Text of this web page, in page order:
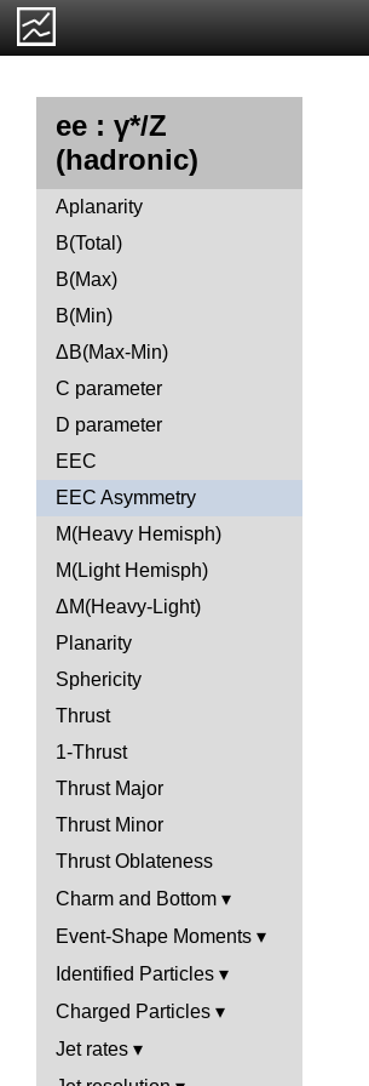
ee : γ*/Z
(hadronic)
Aplanarity
B(Total)
B(Max)
B(Min)
ΔB(Max-Min)
C parameter
D parameter
EEC
EEC Asymmetry
M(Heavy Hemisph)
M(Light Hemisph)
ΔM(Heavy-Light)
Planarity
Sphericity
Thrust
1-Thrust
Thrust Major
Thrust Minor
Thrust Oblateness
Charm and Bottom
Event-Shape Moments
Identified Particles
Charged Particles
Jet rates